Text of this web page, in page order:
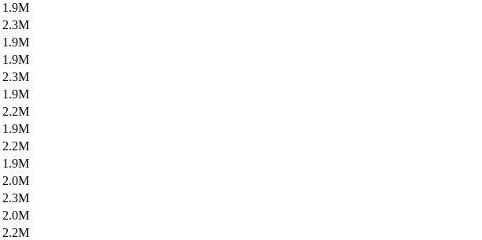
1.9M
2.3M
1.9M
1.9M
2.3M
1.9M
2.2M
1.9M
2.2M
1.9M
2.0M
2.3M
2.0M
2.2M